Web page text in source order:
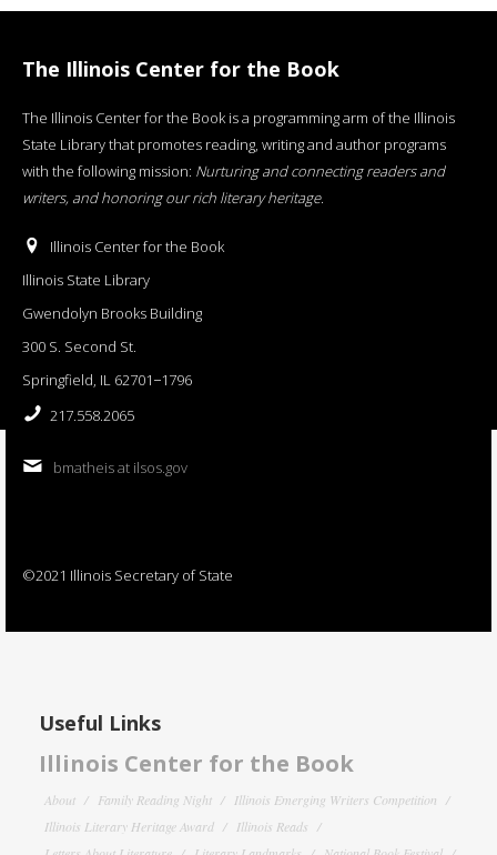
The Illinois Center for the Book
The Illinois Center for the Book is a programming arm of the Illinois
State Library that promotes reading, writing and author programs
with the following mission: Nurturing and connecting readers and
writers, and honoring our rich literary heritage.
Illinois Center for the Book
Illinois State Library
Gwendolyn Brooks Building
300 S. Second St.
Springfield, IL 62701−1796
217.558.2065
bmatheis at ilsos.gov
©2021 Illinois Secretary of State
Useful Links
Illinois Center for the Book
About Family Reading Night
Illinois Emerging Writers Competition
Illinois Literary Heritage Award
Illinois Reads